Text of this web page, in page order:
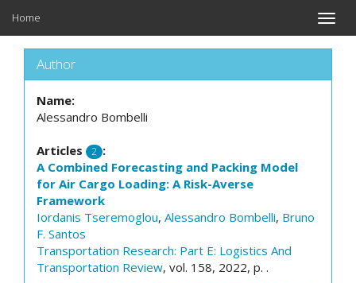
Toggle
Home
Author
Name:
Alessandro Bombelli
Articles 2 :
A Combined Forecasting and Packing Model
for Air Cargo Loading: A Risk-Averse
Framework
Iordanis Tseremoglou, Alessandro Bombelli, Bruno
F. Santos
Transportation Research: Part E: Logistics And
Transportation Review, vol. 158, 2022, p. .